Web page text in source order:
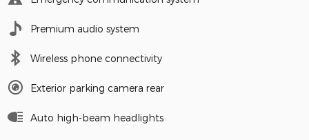
Premium audio system
Wireless phone connectivity
Exterior parking camera rear
Auto high-beam headlights